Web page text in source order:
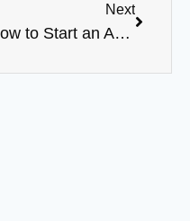
Next
How to Start an Abaya Brand with Low Budget